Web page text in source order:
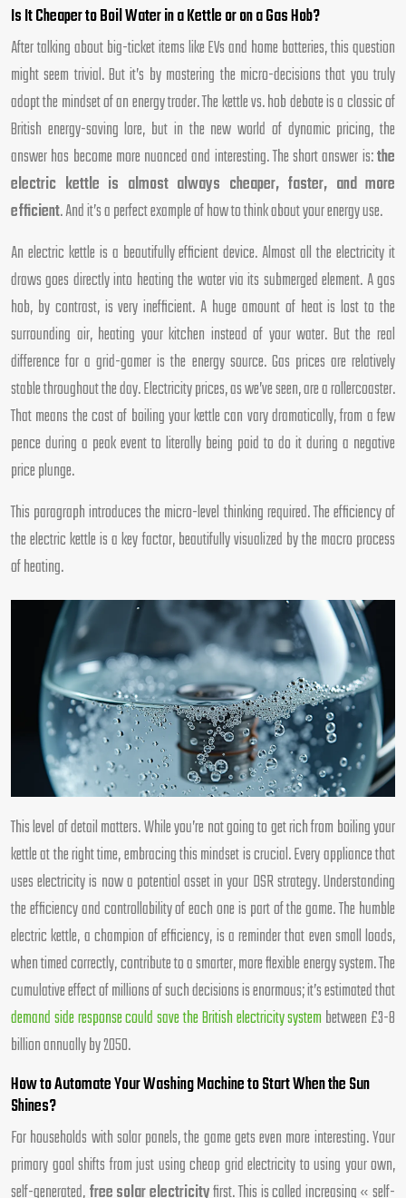
Is It Cheaper to Boil Water in a Kettle or on a Gas Hob?
After talking about big-ticket items like EVs and home batteries, this question
might seem trivial. But it’s by mastering the micro-decisions that you truly
adopt the mindset of an energy trader. The kettle vs. hob debate is a classic of
British energy-saving lore, but in the new world of dynamic pricing, the
answer has become more nuanced and interesting. The short answer is:the
electric kettle is almost always cheaper, faster, and more
efficient. And it’s a perfect example of how to think about your energy use.
An electric kettle is a beautifully efficient device. Almost all the electricity it
draws goes directly into heating the water via its submerged element. A gas
hob, by contrast, is very inefficient. A huge amount of heat is lost to the
surrounding air, heating your kitchen instead of your water. But the real
difference for a grid-gamer is the energy source. Gas prices are relatively
stable throughout the day. Electricity prices, as we’ve seen, are a rollercoaster.
That means the cost of boiling your kettle can vary dramatically, from a few
pence during a peak event to literally being paid to do it during a negative
price plunge.
This paragraph introduces the micro-level thinking required. The efficiency of
the electric kettle is a key factor, beautifully visualized by the macro process
of heating.
This level of detail matters. While you’re not going to get rich from boiling your
kettle at the right time, embracing this mindset is crucial. Every appliance that
uses electricity is now a potential asset in your DSR strategy. Understanding
the efficiency and controllability of each one is part of the game. The humble
electric kettle, a champion of efficiency, is a reminder that even small loads,
when timed correctly, contribute to a smarter, more flexible energy system. The
cumulative effect of millions of such decisions is enormous; it’s estimated that
demand side response could save the British electricity system between £3-8
billion annually by 2050.
How to Automate Your Washing Machine to Start When the Sun
Shines?
For households with solar panels, the game gets even more interesting. Your
primary goal shifts from just using cheap grid electricity to using your own,